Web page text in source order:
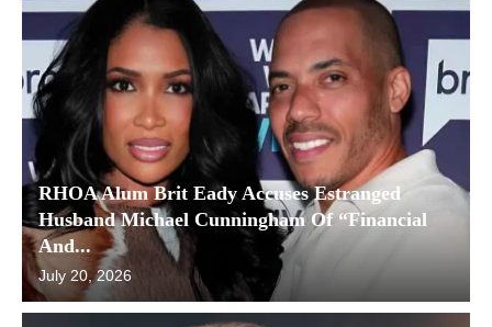
RHOA Alum Brit Eady Accuses Estranged
Husband Michael Cunningham Of “Financial
And...
July 20, 2026